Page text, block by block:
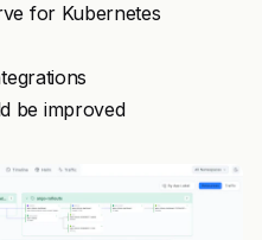
for Kubernetes
be improved